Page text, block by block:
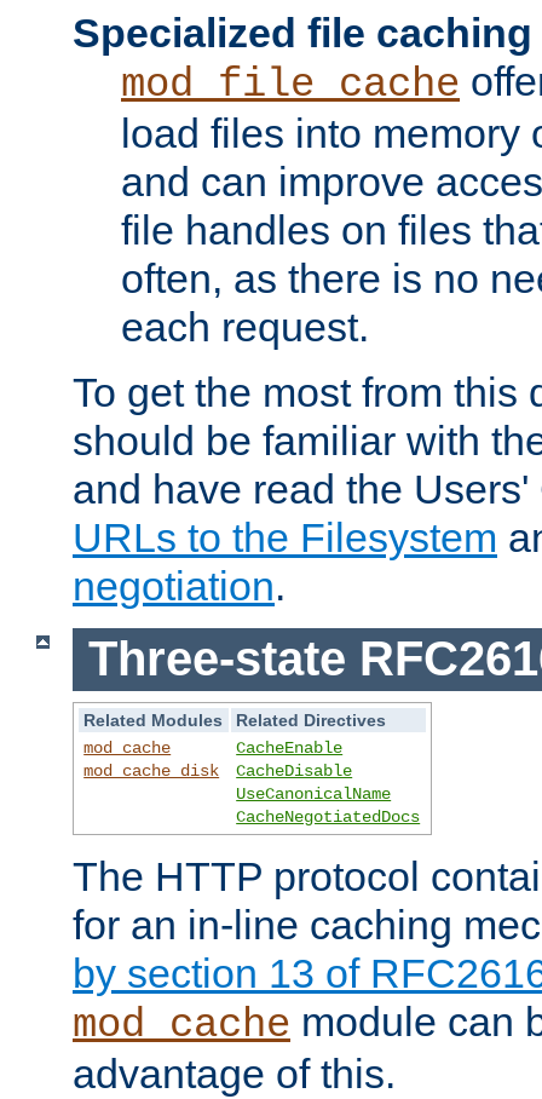
Specialized file caching
mod_file_cache
load files into memory
and can improve
file handles on files
often, as there is no
each request.
To get the most from this
should be familiar with
and have read the
URLs to the Filesystem
negotiation.
Three-state
Related Modules
Related Directives
mod_cache
mod_cache_disk
CacheEnable
CacheDisable
UseCanonicalName
CacheNegotiatedDocs
The HTTP protocol
for an in-line caching
by section 13 of
mod_cache module can
advantage of this.